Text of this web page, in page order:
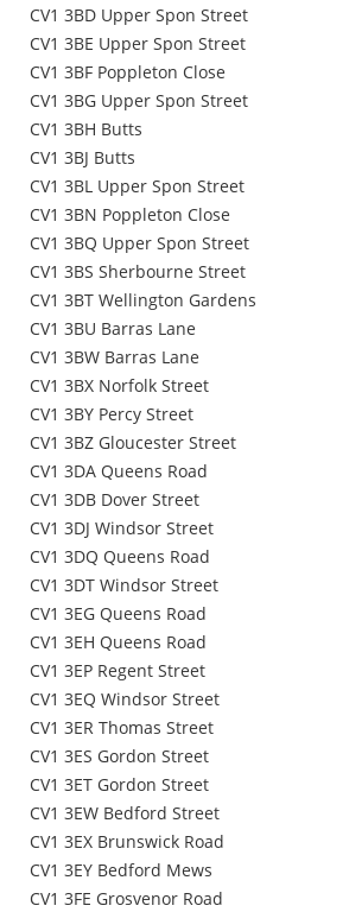
CV1 3BD Upper Spon Street
CV1 3BE Upper Spon Street
CV1 3BF Poppleton Close
CV1 3BG Upper Spon Street
CV1 3BH Butts
CV1 3BJ Butts
CV1 3BL Upper Spon Street
CV1 3BN Poppleton Close
CV1 3BQ Upper Spon Street
CV1 3BS Sherbourne Street
CV1 3BT Wellington Gardens
CV1 3BU Barras Lane
CV1 3BW Barras Lane
CV1 3BX Norfolk Street
CV1 3BY Percy Street
CV1 3BZ Gloucester Street
CV1 3DA Queens Road
CV1 3DB Dover Street
CV1 3DJ Windsor Street
CV1 3DQ Queens Road
CV1 3DT Windsor Street
CV1 3EG Queens Road
CV1 3EH Queens Road
CV1 3EP Regent Street
CV1 3EQ Windsor Street
CV1 3ER Thomas Street
CV1 3ES Gordon Street
CV1 3ET Gordon Street
CV1 3EW Bedford Street
CV1 3EX Brunswick Road
CV1 3EY Bedford Mews
CV1 3FE Grosvenor Road